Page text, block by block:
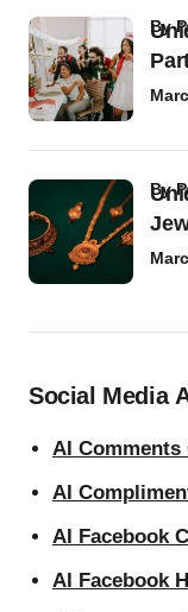
by
by
Social Media
AI Comments
AI
AI Facebook
AI Facebook